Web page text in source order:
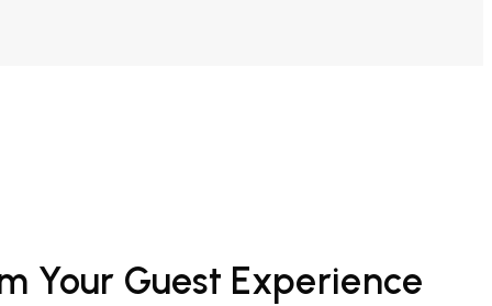
Your Guest Experience